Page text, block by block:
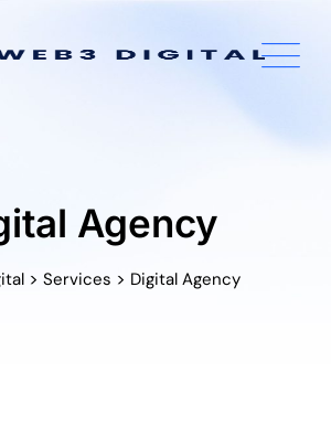
Agency
> Services > Digital Agency